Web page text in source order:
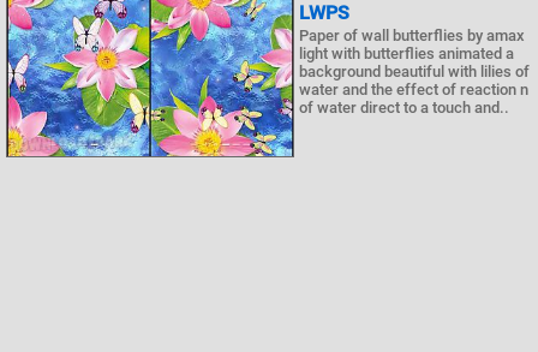
LWPS
Paper of wall butterflies by amax
light with butterflies animated a
background beautiful with lilies of
water and the effect of reaction n
of water direct to a touch and..